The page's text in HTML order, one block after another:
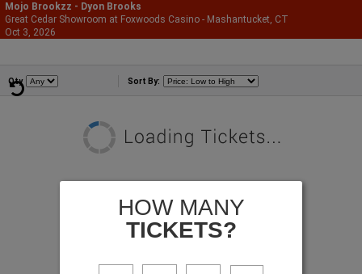
866-987-2507
Mojo Brookzz - Dyon Brooks
Great Cedar Showroom at Foxwoods Casino - Mashantucket, CT
Oct 3, 2026
Qty Sort By:
HOW MANY
TICKETS?